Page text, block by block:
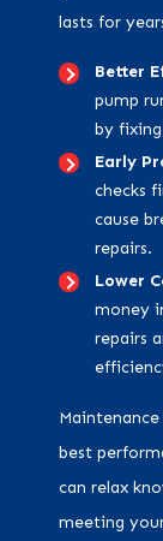
lasts for
Better
pump
by
Early
checks
cause
repairs.
Lower
money
repairs
best
can relax
meeting